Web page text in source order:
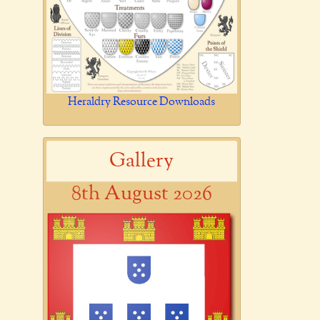
Heraldry Resource Downloads
Gallery
8th August 2026